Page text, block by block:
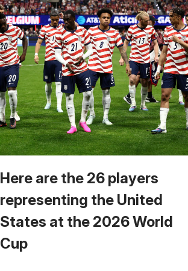
Here are the 26 players
representing the United
States at the 2026 World
Cup